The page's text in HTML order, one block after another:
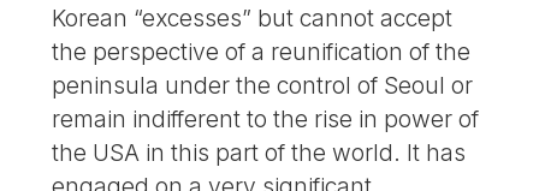
Korean “excesses” but cannot accept
the perspective of a reunification of the
peninsula under the control of Seoul or
remain indifferent to the rise in power of
the USA in this part of the world. It has